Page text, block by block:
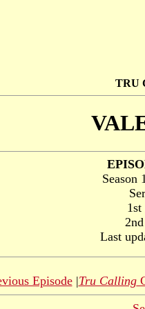
TRU
Season
1st
Last
Episode|Tru Calling